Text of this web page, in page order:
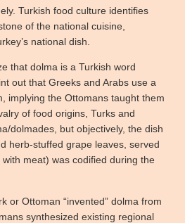
Turkish food culture identifies
of the national cuisine,
national dish.
that dolma is a Turkish word
out that Greeks and Arabs use a
implying the Ottomans taught them
of food origins, Turks and
dolmades, but objectively, the dish
herb-stuffed grape leaves, served
meat) was codified during the
or Ottoman “invented” dolma from
synthesized existing regional